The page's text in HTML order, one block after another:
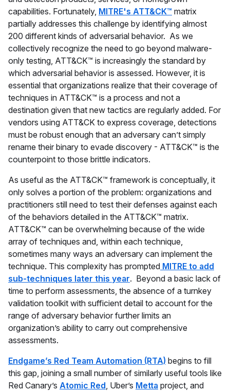
capabilities. Fortunately, MITRE's ATT&CK™ matrix
partially addresses this challenge by identifying almost
200 different kinds of adversarial behavior. As we
collectively recognize the need to go beyond malware-
only testing, ATT&CK™ is increasingly the standard by
which adversarial behavior is assessed. However, it is
essential that organizations realize that their coverage of
techniques in ATT&CK™ is a process and not a
destination given that new tactics are regularly added. For
vendors using ATT&CK to express coverage, detections
must be robust enough that an adversary can’t simply
rename their binary to evade discovery - ATT&CK™ is the
counterpoint to those brittle indicators.
As useful as the ATT&CK™ framework is conceptually, it
only solves a portion of the problem: organizations and
practitioners still need to test their defenses against each
of the behaviors detailed in the ATT&CK™ matrix.
ATT&CK™ can be overwhelming because of the wide
array of techniques and, within each technique,
sometimes many ways an adversary can implement the
technique. This complexity has prompted MITRE to add
sub-techniques later this year. Beyond a basic lack of
time to perform assessments, the absence of a turnkey
validation toolkit with sufficient detail to account for the
range of adversary behavior further limits an
organization’s ability to carry out comprehensive
assessments.
Endgame’s Red Team Automation (RTA) begins to fill
this gap, joining a small number of similarly useful tools like
Red Canary’s Atomic Red, Uber’s Metta project, and